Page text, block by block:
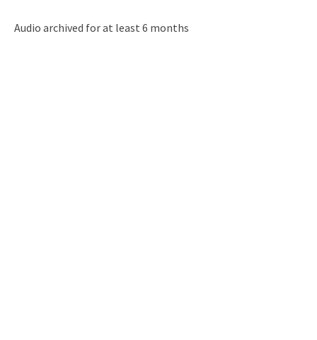
Audio archived for at least 6 months